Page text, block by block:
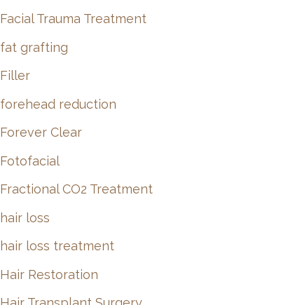
Facial Trauma Treatment
fat grafting
Filler
forehead reduction
Forever Clear
Fotofacial
Fractional CO2 Treatment
hair loss
hair loss treatment
Hair Restoration